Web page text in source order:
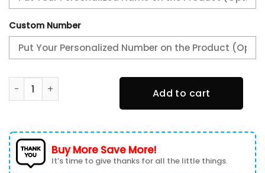
Custom Number
Acura Varsity Jacket, Zipper Jackets Customize Name
Add to cart
Buy More Save More!
It’s time to give thanks for all the little things.